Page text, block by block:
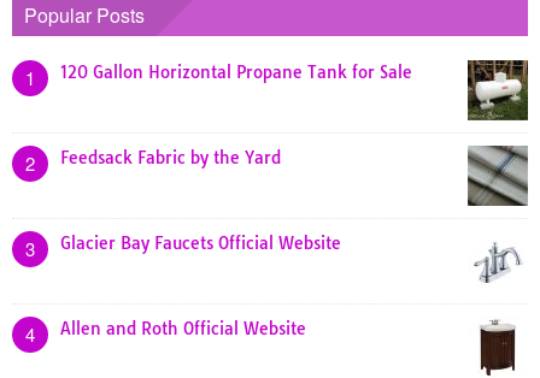
Popular Posts
1 120 Gallon Horizontal Propane Tank for Sale
2 Feedsack Fabric by the Yard
3 Glacier Bay Faucets Official Website
4 Allen and Roth Official Website